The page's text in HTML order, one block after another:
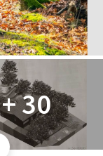
+ 30